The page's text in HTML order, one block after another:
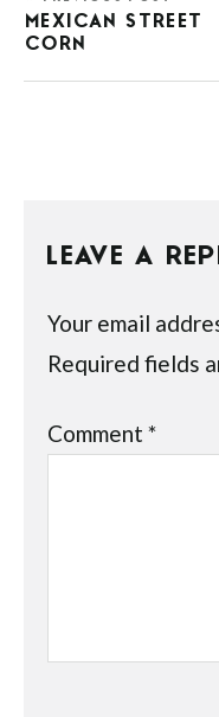
MEXICAN STREET
CORN
LEAVE A
Your email
Required fields
Comment*